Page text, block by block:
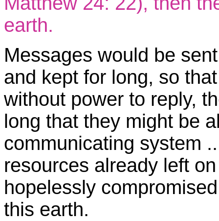
earth.
Messages would be
and kept for long, so
without power to reply,
long that they might be
communicating system
resources already left
hopelessly
this earth.